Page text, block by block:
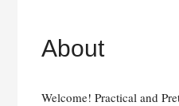
to
About
Welcome! Practical and